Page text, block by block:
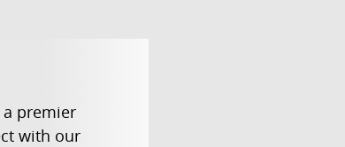
a premier
with our